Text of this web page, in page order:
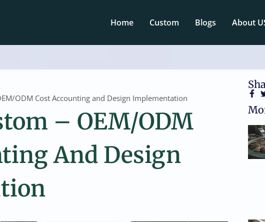
Home Custom Blogs About
ODM Cost Accounting and Design Implementation
– OEM/ODM
And Design